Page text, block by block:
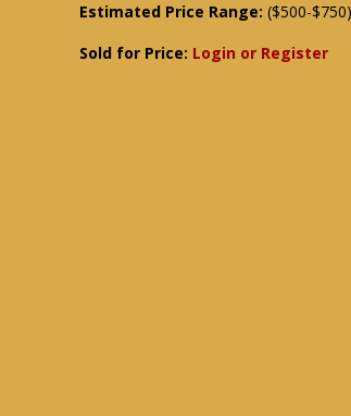
Estimated Price Range: ($500-$750)
Sold for Price: Login or Register